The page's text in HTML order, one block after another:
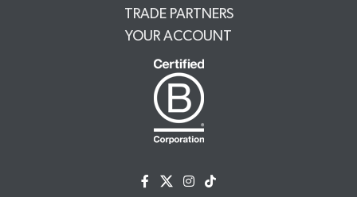
TRADE PARTNERS
YOUR ACCOUNT